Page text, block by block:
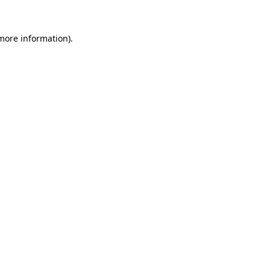
information).